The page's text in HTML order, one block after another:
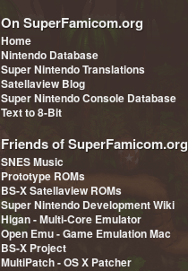
On SuperFamicom.org
Home
Nintendo Database
Super Nintendo Translations
Satellaview Blog
Super Nintendo Console Database
Text to 8-Bit
Friends of SuperFamicom.org
SNES Music
Prototype ROMs
BS-X Satellaview ROMs
Super Nintendo Development Wiki
Higan - Multi-Core Emulator
Open Emu - Game Emulation Mac
BS-X Project
MultiPatch - OS X Patcher